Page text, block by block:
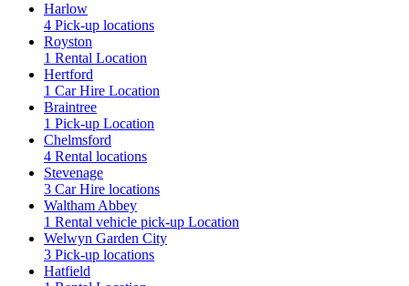
Harlow
4 Pick-up locations
Royston
1 Rental Location
Hertford
1 Car Hire Location
Braintree
1 Pick-up Location
Chelmsford
4 Rental locations
Stevenage
3 Car Hire locations
Waltham Abbey
1 Rental vehicle pick-up Location
Welwyn Garden City
3 Pick-up locations
Hatfield